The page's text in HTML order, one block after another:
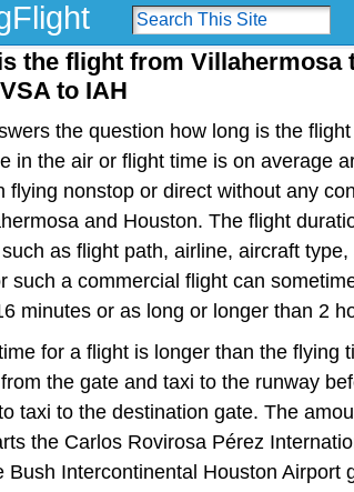
the flight from Villahermosa
to IAH
the question how long is the
in the air or flight time is on average
flying nonstop or direct without any
and Houston. The flight
as flight path, airline, aircraft
such a commercial flight can
minutes or as long or longer than 2
for a flight is longer than the flying
the gate and taxi to the runway
taxi to the destination gate. The
the Carlos Rovirosa Pérez
Bush Intercontinental Houston Airport